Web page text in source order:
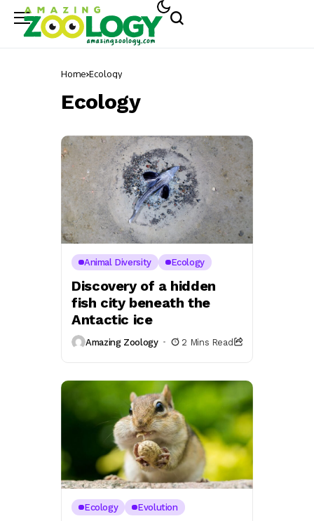
Home Ecology
Ecology
Animal Diversity Ecology
Discovery of a hidden
fish city beneath the
Antactic ice
Amazing Zoology 2 Mins Read
Ecology Evolution